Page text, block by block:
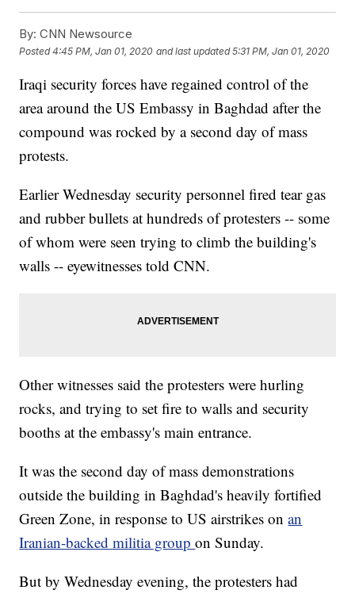
By: CNN Newsource
Posted4:45 PM, Jan 01, 2020 and last updated 5:31 PM, Jan 01, 2020
Iraqi security forces have regained control of the
area around the US Embassy in Baghdad after the
compound was rocked by a second day of mass
protests.
Earlier Wednesday security personnel fired tear gas
and rubber bullets at hundreds of protesters -- some
of whom were seen trying to climb the building's
walls -- eyewitnesses told CNN.
Other witnesses said the protesters were hurling
rocks, and trying to set fire to walls and security
booths at the embassy's main entrance.
It was the second day of mass demonstrations
outside the building in Baghdad's heavily fortified
Green Zone, in response to US airstrikes onan
Iranian-backed militia groupon Sunday.
But by Wednesday evening, the protesters had